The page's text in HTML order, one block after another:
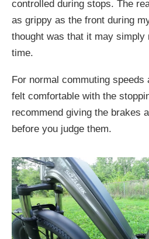
controlled during stops. The
as grippy as the front during
thought was that it may simply
time.
For normal commuting speeds
felt comfortable with the
recommend giving the brakes
before you judge them.